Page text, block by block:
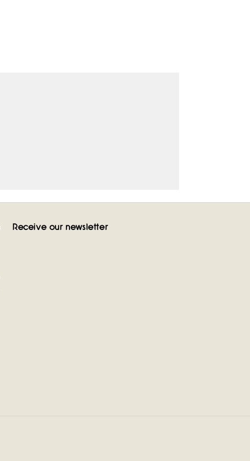
Receive our newsletter